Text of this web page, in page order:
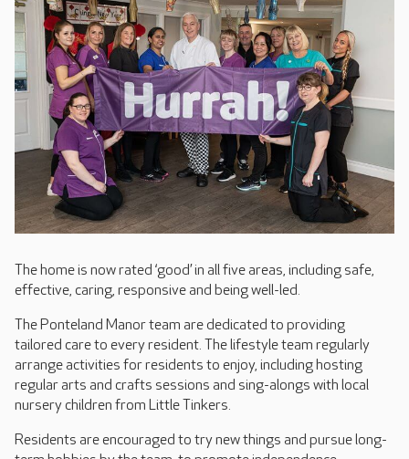
The home is now rated ‘good’ in all five areas, including safe,
effective, caring, responsive and being well-led.
The Ponteland Manor team are dedicated to providing
tailored care to every resident. The lifestyle team regularly
arrange activities for residents to enjoy, including hosting
regular arts and crafts sessions and sing-alongs with local
nursery children from Little Tinkers.
Residents are encouraged to try new things and pursue long-